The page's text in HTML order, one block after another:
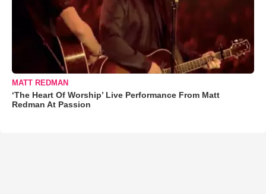
MATT REDMAN
‘The Heart Of Worship’ Live Performance From Matt
Redman At Passion